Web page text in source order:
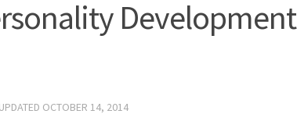
Development
OCTOBER 14, 2014